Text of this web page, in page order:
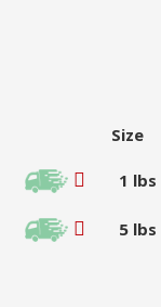
Size
1 lbs
5 lbs